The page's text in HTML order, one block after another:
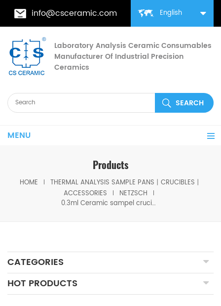
English
info@csceramic.com
Laboratory Analysis Ceramic Consumables
Manufacturer Of Industrial Precision
Ceramics
MENU
Products
HOME
THERMAL ANALYSIS SAMPLE PANS丨CRUCIBLES丨
ACCESSORIES
NETZSCH
0.3ml Ceramic sampel crucible equivalent to NGB810411 for Netzsch DSC 404 F1/F3 Pegasus, STA 449 F1/F3/F5 Jupiter®
CATEGORIES
HOT PRODUCTS